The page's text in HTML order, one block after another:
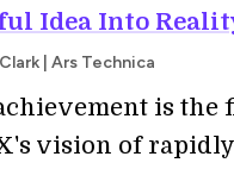
Idea Into
| Ars Technica
is
vision of